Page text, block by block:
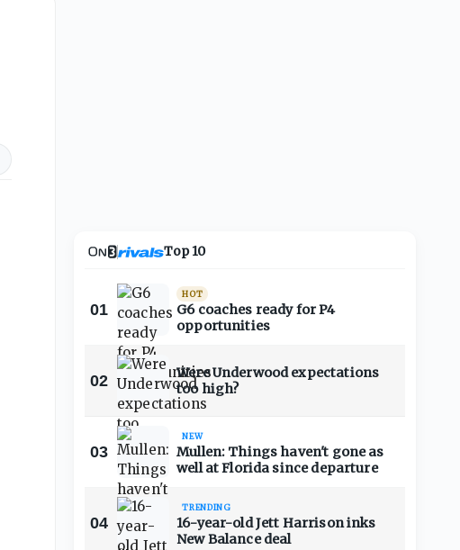
Top 10
01
HOT
G6 coaches ready for P4
opportunities
02
Were Underwood expectations
too high?
03
NEW
Mullen: Things haven't gone as
well at Florida since departure
04
TRENDING
16-year-old Jett Harrison inks
New Balance deal